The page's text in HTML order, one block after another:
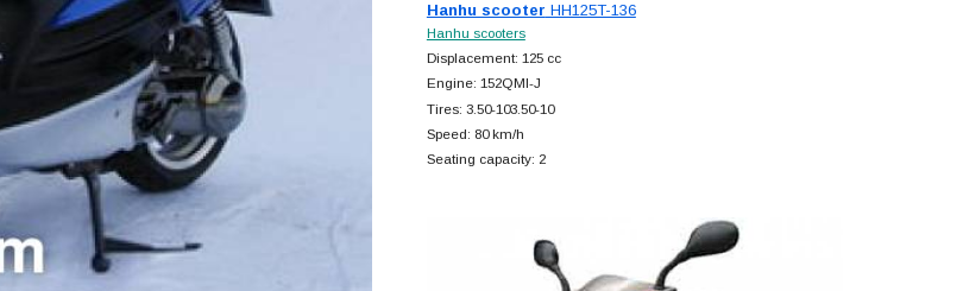
Hanhu scooter HH125T-136
Hanhu scooters
Displacement: 125 cc
Engine: 152QMI-J
Tires: 3.50-103.50-10
Speed: 80 km/h
Seating capacity: 2